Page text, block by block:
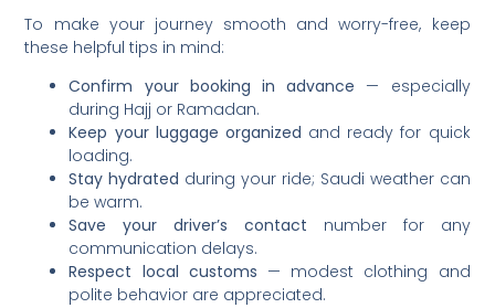
To make your journey smooth and worry-free, keep
these helpful tips in mind:
Confirm your booking in advance — especially
during Hajj or Ramadan.
Keep your luggage organized and ready for quick
loading.
Stay hydrated during your ride; Saudi weather can
be warm.
Save your driver’s contact number for any
communication delays.
Respect local customs — modest clothing and
polite behavior are appreciated.